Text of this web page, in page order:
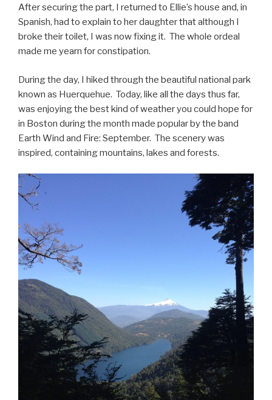
After securing the part, I returned to Ellie’s house and, in
Spanish, had to explain to her daughter that although I
broke their toilet, I was now fixing it. The whole ordeal
made me yearn for constipation.
During the day, I hiked through the beautiful national park
known as Huerquehue. Today, like all the days thus far,
was enjoying the best kind of weather you could hope for
in Boston during the month made popular by the band
Earth Wind and Fire: September. The scenery was
inspired, containing mountains, lakes and forests.